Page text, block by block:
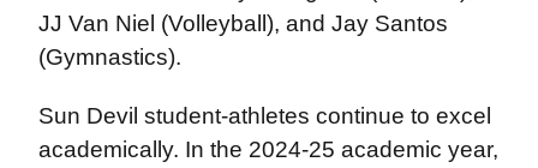
JJ Van Niel (Volleyball), and Jay Santos
(Gymnastics).
Sun Devil student-athletes continue to excel
academically. In the 2024-25 academic year,